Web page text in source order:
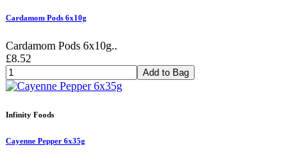
Cardamom Pods 6x10g
Cardamom Pods 6x10g..
£8.52
Add to Bag
Infinity Foods
Cayenne Pepper 6x35g